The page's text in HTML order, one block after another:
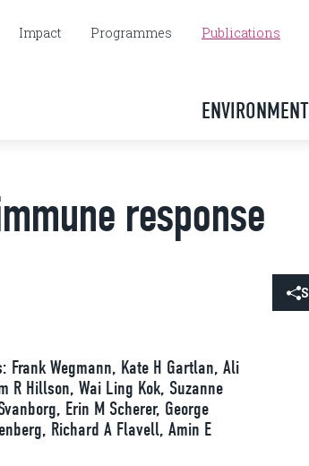
Impact Programmes Publications
ENVIRONMENT
response
Wegmann, Kate H Gartlan, Ali
R Hillson, Wai Ling Kok, Suzanne
Erin M Scherer, George
Richard A Flavell, Amin E